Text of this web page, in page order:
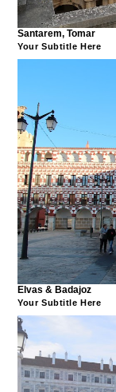
Santarem, Tomar
Your Subtitle Here
Elvas & Badajoz
Your Subtitle Here